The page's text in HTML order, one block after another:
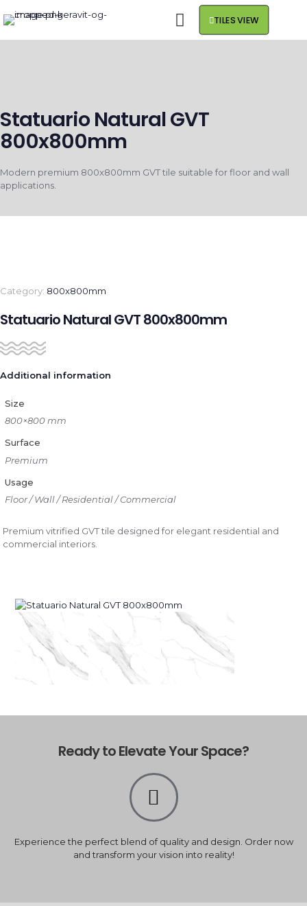
TILES VIEW
Statuario Natural GVT
800x800mm
Modern premium 800x800mm GVT tile suitable for floor and wall
applications.
Category: 800x800mm
Statuario Natural GVT 800x800mm
Additional information
Size
800×800 mm
Surface
Premium
Usage
Floor / Wall / Residential / Commercial
Premium vitrified GVT tile designed for elegant residential and
commercial interiors.
Ready to Elevate Your Space?
Experience the perfect blend of quality and design. Order now
and transform your vision into reality!